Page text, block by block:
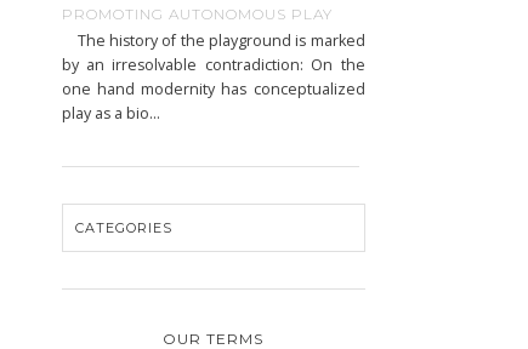
PROMOTING AUTONOMOUS PLAY
The history of the playground is marked
by an irresolvable contradiction: On the
one hand modernity has conceptualized
play as a bio...
OUR TERMS